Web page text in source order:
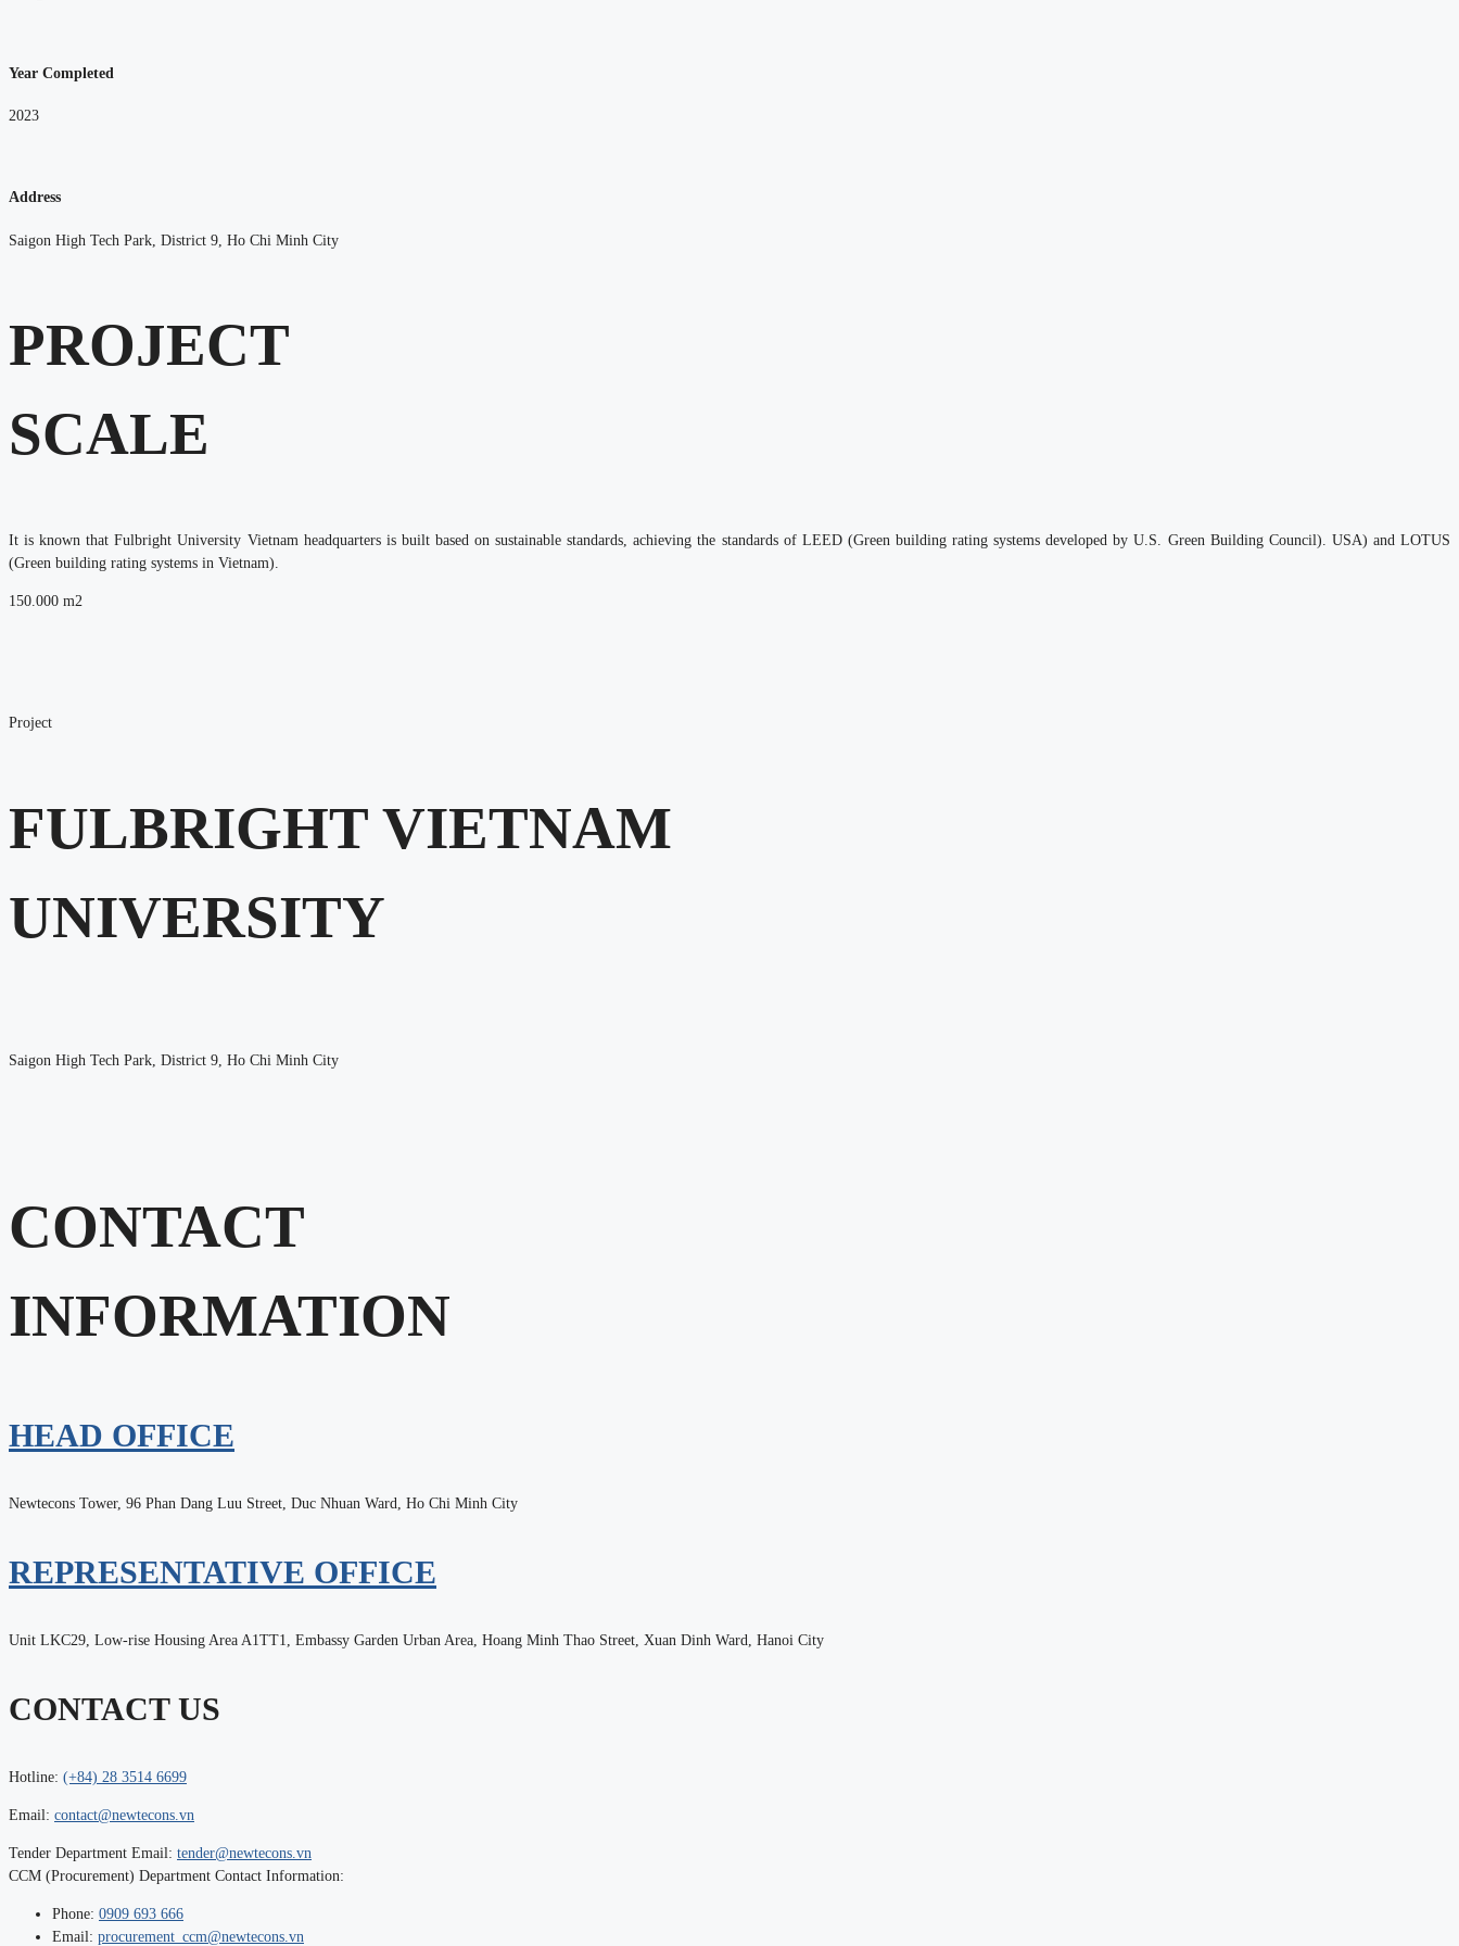
Year Completed
2023
Address
Saigon High Tech Park, District 9, Ho Chi Minh City
PROJECT
SCALE
It is known that Fulbright University Vietnam headquarters is built based on sustainable standards, achieving the standards of LEED (Green building rating systems developed by U.S. Green Building Council). USA) and LOTUS
(Green building rating systems in Vietnam).
150.000 m2
Project
FULBRIGHT VIETNAM
UNIVERSITY
Saigon High Tech Park, District 9, Ho Chi Minh City
CONTACT
INFORMATION
HEAD OFFICE
Newtecons Tower, 96 Phan Dang Luu Street, Duc Nhuan Ward, Ho Chi Minh City
REPRESENTATIVE OFFICE
Unit LKC29, Low-rise Housing Area A1TT1, Embassy Garden Urban Area, Hoang Minh Thao Street, Xuan Dinh Ward, Hanoi City
CONTACT US
Hotline: (+84) 28 3514 6699
Email: contact@newtecons.vn
Tender Department Email: tender@newtecons.vn
CCM (Procurement) Department Contact Information:
Phone: 0909 693 666
Email: procurement_ccm@newtecons.vn